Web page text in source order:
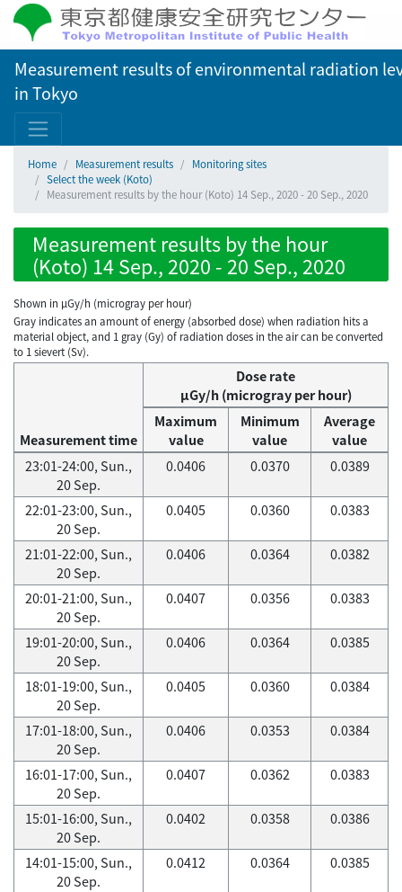
Measurement results of environmental radiation
in Tokyo
Home Measurement results
Monitoring sites
Select the week (Koto)
Measurement results by the hour (Koto) 14 Sep., 2020 - 20 Sep., 2020
Measurement results by the hour
(Koto) 14 Sep., 2020 - 20 Sep., 2020
Shown in µGy/h (microgray per hour)
Gray indicates an amount of energy (absorbed dose) when radiation hits a
material object, and 1 gray (Gy) of radiation doses in the air can be converted
to 1 sievert (Sv).
Measurement time
Dose rate
μGy/h (microgray per hour)
Maximum
value
Minimum
value
Average
value
23:01-24:00, Sun.,
20 Sep.
0.0406 0.0370 0.0389
22:01-23:00, Sun.,
20 Sep.
0.0405 0.0360 0.0383
21:01-22:00, Sun.,
20 Sep.
0.0406 0.0364 0.0382
20:01-21:00, Sun.,
20 Sep.
0.0407 0.0356 0.0383
19:01-20:00, Sun.,
20 Sep.
0.0406 0.0364 0.0385
18:01-19:00, Sun.,
20 Sep.
0.0405 0.0360 0.0384
17:01-18:00, Sun.,
20 Sep.
0.0406 0.0353 0.0384
16:01-17:00, Sun.,
20 Sep.
0.0407 0.0362 0.0383
15:01-16:00, Sun.,
20 Sep.
0.0402 0.0358 0.0386
14:01-15:00, Sun.,
20 Sep.
0.0412 0.0364 0.0385